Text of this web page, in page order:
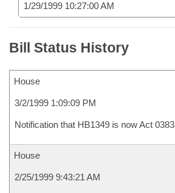
1/29/1999 10:27:00 AM
Bill Status History
House
3/2/1999 1:09:09 PM
Notification that HB1349 is now Act 0383
House
2/25/1999 9:43:21 AM